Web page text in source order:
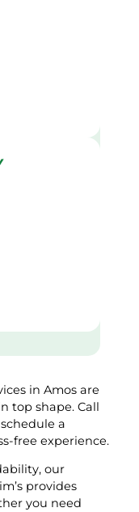
in Amos are
top shape. Call
a
free experience.
our
provides
you need